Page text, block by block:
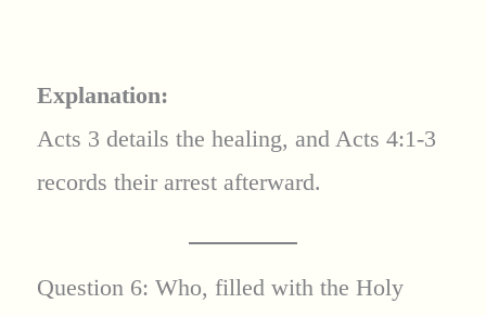
Explanation:
Acts 3 details the healing, and Acts 4:1-3
records their arrest afterward.
Question 6: Who, filled with the Holy